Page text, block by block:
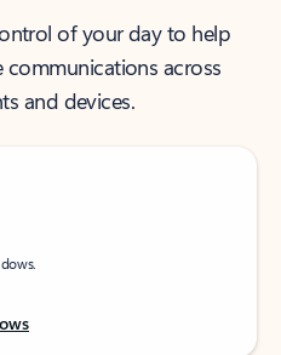
of your day to help
across
and devices.